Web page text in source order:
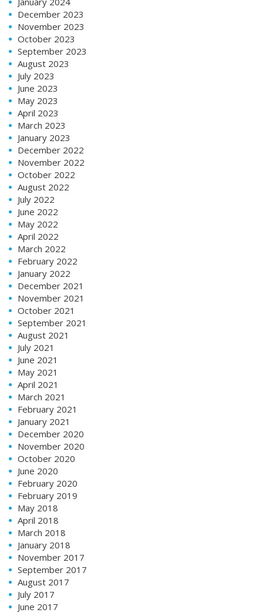
December 2023
November 2023
October 2023
September 2023
August 2023
July 2023
June 2023
May 2023
April 2023
March 2023
January 2023
December 2022
November 2022
October 2022
August 2022
July 2022
June 2022
May 2022
April 2022
March 2022
February 2022
January 2022
December 2021
November 2021
October 2021
September 2021
August 2021
July 2021
June 2021
May 2021
April 2021
March 2021
February 2021
January 2021
December 2020
November 2020
October 2020
June 2020
February 2020
February 2019
May 2018
April 2018
March 2018
January 2018
November 2017
September 2017
August 2017
July 2017
June 2017